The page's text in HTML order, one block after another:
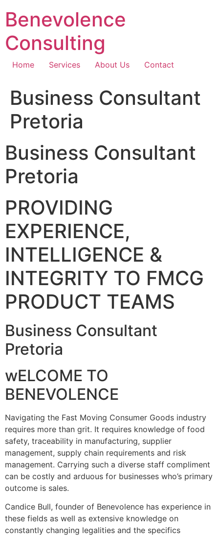
content
Benevolence
Consulting
Home Services About Us Contact
Business Consultant
Pretoria
Business Consultant
Pretoria
PROVIDING
EXPERIENCE,
INTELLIGENCE &
INTEGRITY TO FMCG
PRODUCT TEAMS
Business Consultant
Pretoria
wELCOME TO
BENEVOLENCE
Navigating the Fast Moving Consumer Goods industry
requires more than grit. It requires knowledge of food
safety, traceability in manufacturing, supplier
management, supply chain requirements and risk
management. Carrying such a diverse staff compliment
can be costly and arduous for businesses who’s primary
outcome is sales.
Candice Bull, founder of Benevolence has experience in
these fields as well as extensive knowledge on
constantly changing legalities and the specifics